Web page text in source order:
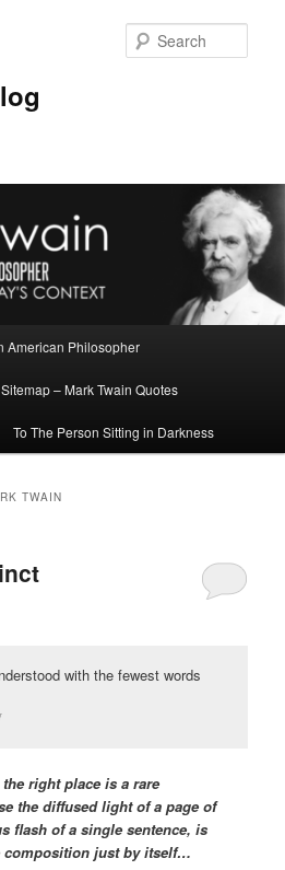
American Philosopher
Sitemap – Mark Twain Quotes
To The Person Sitting in Darkness
TWAIN
right place is a rare
the diffused light of a page of
flash of a single sentence, is
composition just by itself…